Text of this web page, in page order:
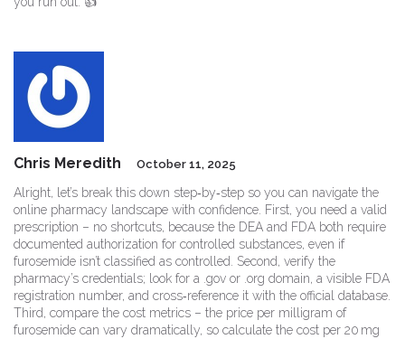
Chris Meredith October 11, 2025
Alright, let’s break this down step‑by‑step so you can navigate the
online pharmacy landscape with confidence. First, you need a valid
prescription – no shortcuts, because the DEA and FDA both require
documented authorization for controlled substances, even if
furosemide isn’t classified as controlled. Second, verify the
pharmacy’s credentials; look for a .gov or .org domain, a visible FDA
registration number, and cross‑reference it with the official database.
Third, compare the cost metrics – the price per milligram of
furosemide can vary dramatically, so calculate the cost per 20 mg